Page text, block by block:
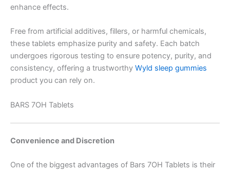
enhance effects.
Free from artificial additives, fillers, or harmful chemicals,
these tablets emphasize purity and safety. Each batch
undergoes rigorous testing to ensure potency, purity, and
consistency, offering a trustworthy Wyld sleep gummies
product you can rely on.
BARS 7OH Tablets
Convenience and Discretion
One of the biggest advantages of Bars 7OH Tablets is their